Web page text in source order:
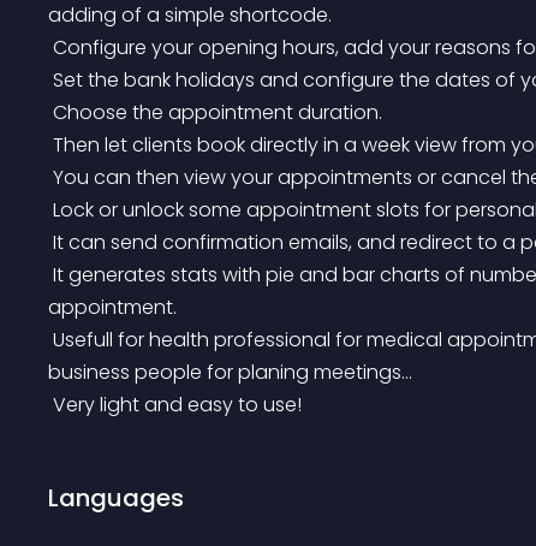
adding of a simple shortcode.
Configure your opening hours, add your reasons
Set the bank holidays and configure the dates of
Choose the appointment duration.
Then let clients book directly in a week view from
You can then view your appointments or cancel
Lock or unlock some appointment slots for
It can send confirmation emails, and redirect to a
appointment.
business people for planing meetings…
Very light and easy to use!
Languages